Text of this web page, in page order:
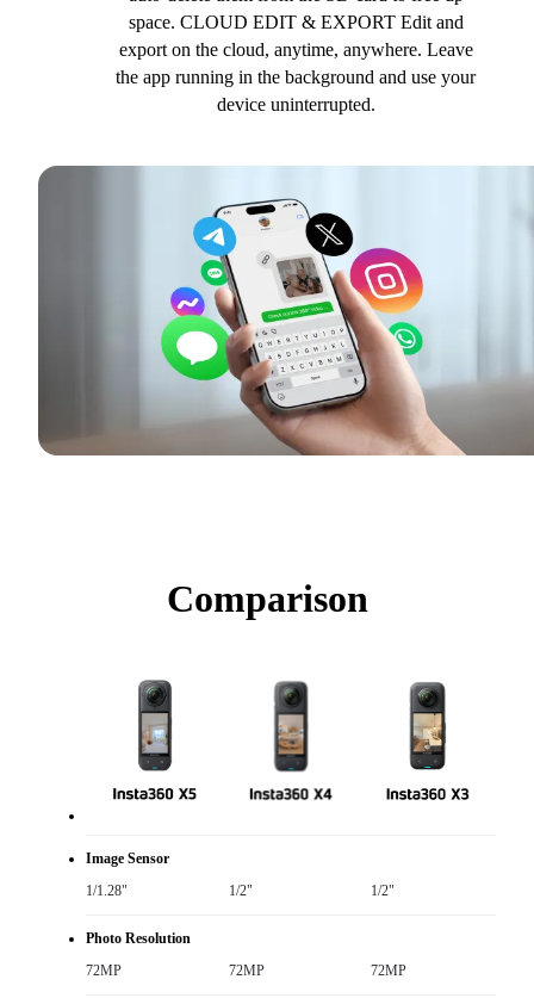
space. CLOUD EDIT & EXPORT Edit and
export on the cloud, anytime, anywhere. Leave
the app running in the background and use your
device uninterrupted.
Comparison
Image Sensor
1/1.28"
1/2" 1/2"
Photo Resolution
72MP
72MP 72MP